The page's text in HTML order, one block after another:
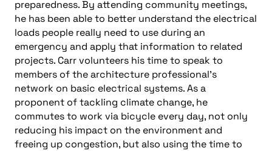
preparedness. By attending community meetings,
he has been able to better understand the electrical
loads people really need to use during an
emergency and apply that information to related
projects. Carr volunteers his time to speak to
members of the architecture professional’s
network on basic electrical systems. As a
proponent of tackling climate change, he
commutes to work via bicycle every day, not only
reducing his impact on the environment and
freeing up congestion, but also using the time to